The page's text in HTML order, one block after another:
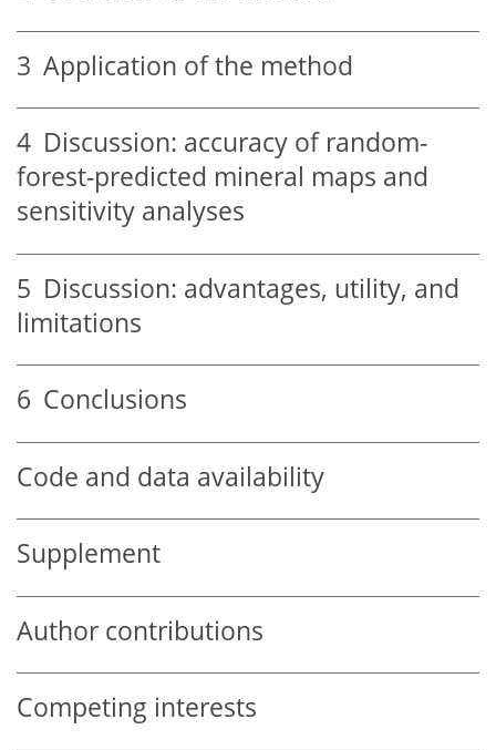
3 Application of the method
4 Discussion: accuracy of random-
forest-predicted mineral maps and
sensitivity analyses
5 Discussion: advantages, utility, and
limitations
6 Conclusions
Code and data availability
Supplement
Author contributions
Competing interests